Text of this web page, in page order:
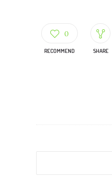
0
RECOMMEND SHARE